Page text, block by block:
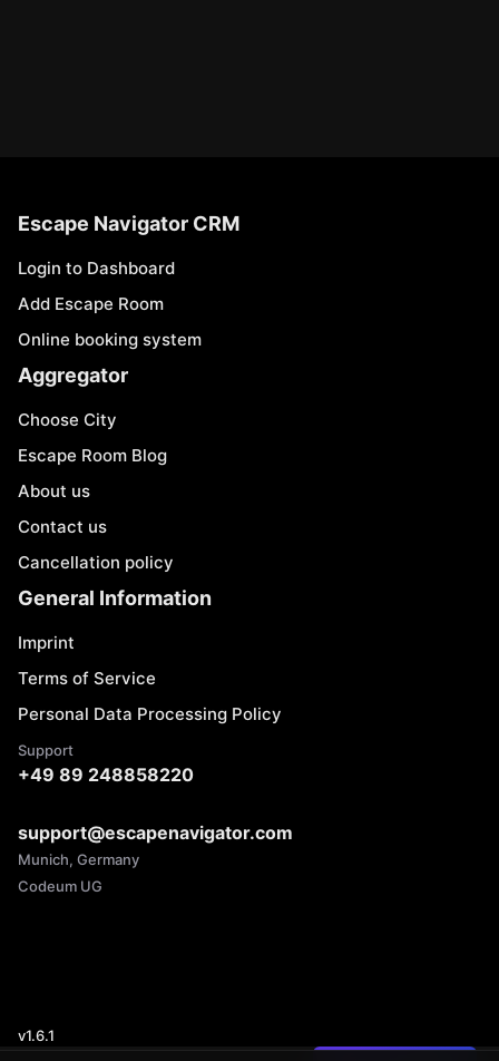
Escape Navigator CRM
Login to Dashboard
Add Escape Room
Online booking system
Aggregator
Choose City
Escape Room Blog
About us
Contact us
Cancellation policy
General Information
Imprint
Terms of Service
Personal Data Processing Policy
Support
+49 89 248858220
support@escapenavigator.com
Munich, Germany
Codeum UG
v1.6.1